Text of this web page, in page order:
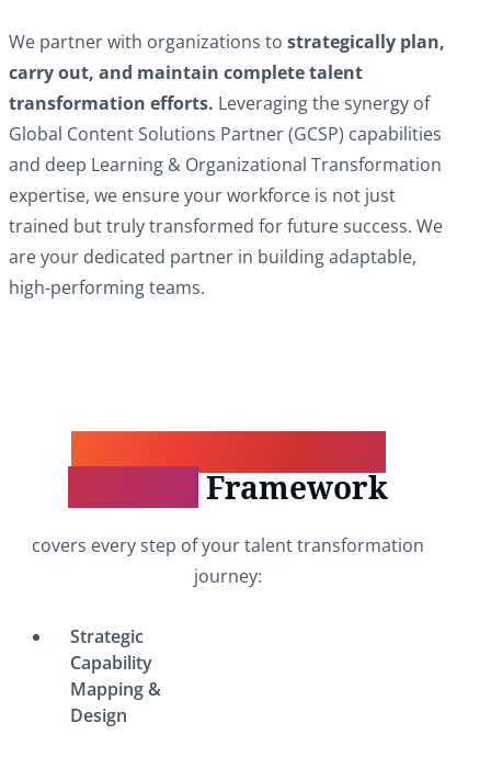
We partner with organizations to strategically plan,
carry out, and maintain complete talent
transformation efforts. Leveraging the synergy of
Global Content Solutions Partner (GCSP) capabilities
and deep Learning & Organizational Transformation
expertise, we ensure your workforce is not just
trained but truly transformed for future success. We
are your dedicated partner in building adaptable,
high-performing teams.
Framework
covers every step of your talent transformation
journey:
Strategic
Capability
Mapping &
Design